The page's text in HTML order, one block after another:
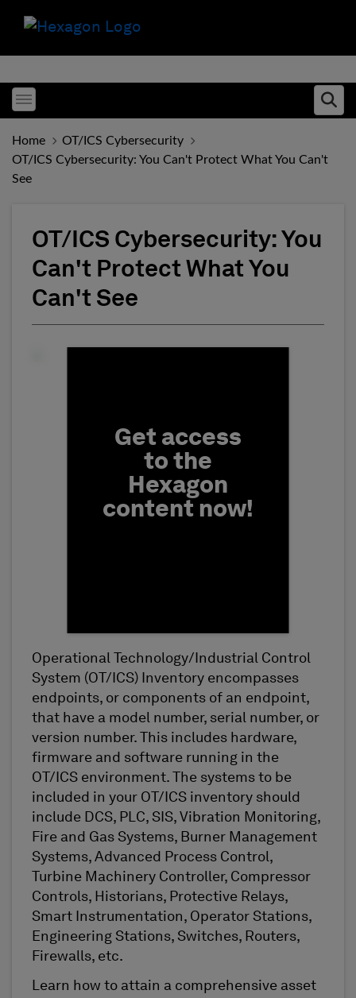
Toggle menubar
Home
OT/ICS Cybersecurity
OT/ICS Cybersecurity: You Can't Protect What You Can't
See
OT/ICS Cybersecurity: You
Can't Protect What You
Can't See
Get access
to the
Hexagon
content now!
First Name
Operational Technology/Industrial Control
System (OT/ICS) Inventory encompasses
endpoints, or components of an endpoint,
that have a model number, serial number, or
version number. This includes hardware,
firmware and software running in the
OT/ICS environment. The systems to be
included in your OT/ICS inventory should
include DCS, PLC, SIS, Vibration Monitoring,
Fire and Gas Systems, Burner Management
Systems, Advanced Process Control,
Turbine Machinery Controller, Compressor
Controls, Historians, Protective Relays,
Smart Instrumentation, Operator Stations,
Engineering Stations, Switches, Routers,
Firewalls, etc.
Learn how to attain a comprehensive asset